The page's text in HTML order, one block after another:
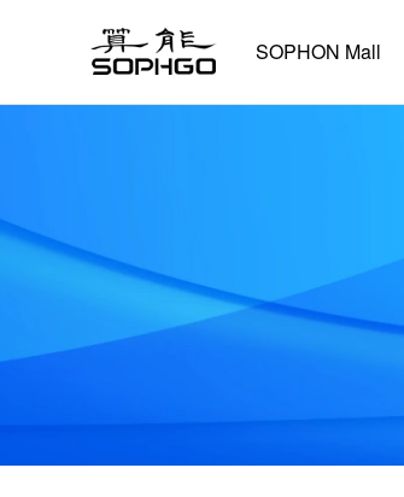
SOPHON Mall